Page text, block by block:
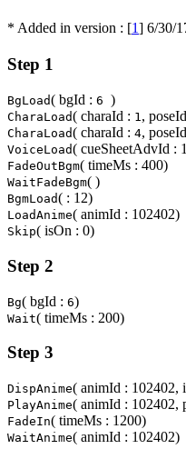
* Added in version : [1] 6/30/
Step 1
BgLoad( bgId : 6 )
CharaLoad( charaId : 1,
CharaLoad( charaId : 4,
VoiceLoad( cueSheetAdvId :
FadeOutBgm( timeMs : 400)
WaitFadeBgm( )
BgmLoad( : 12)
LoadAnime( animId : 102402)
Skip( isOn : 0)
Step 2
Bg( bgId : 6)
Wait( timeMs : 200)
Step 3
DispAnime( animId : 102402,
PlayAnime( animId : 102402,
FadeIn( timeMs : 1200)
WaitAnime( animId : 102402)